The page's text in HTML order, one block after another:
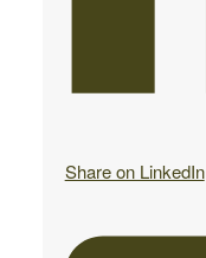
Share on LinkedIn